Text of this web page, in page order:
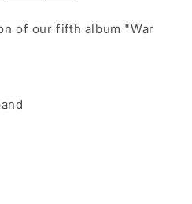
of our fifth album "War